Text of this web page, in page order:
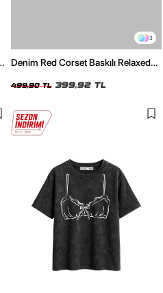
3
Denim Red Corset Baskılı Relaxed
499,90 TL 399,92 TL